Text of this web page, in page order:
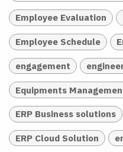
Employee Evaluation
Employee Schedule
engagement
Equipments
ERP Business solutions
ERP Cloud Solution